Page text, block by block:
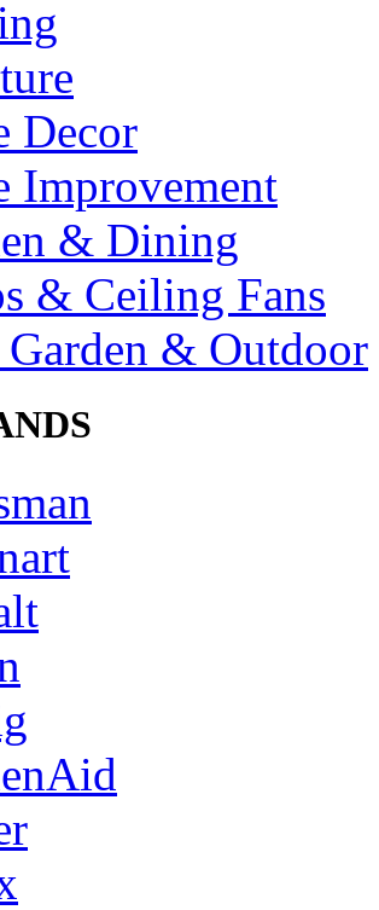
Decor
Improvement
& Dining
& Ceiling Fans
Garden & Outdoor